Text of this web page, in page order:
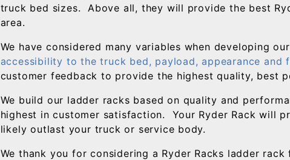
truck bed sizes. Above all, they will provide the best
area.
We have considered many variables when developing
accessibility to the truck bed, payload, appearance and
customer feedback to provide the highest quality, best
We build our ladder racks based on quality and
highest in customer satisfaction. Your Ryder Rack will
likely outlast your truck or service body.
We thank you for considering a Ryder Racks ladder